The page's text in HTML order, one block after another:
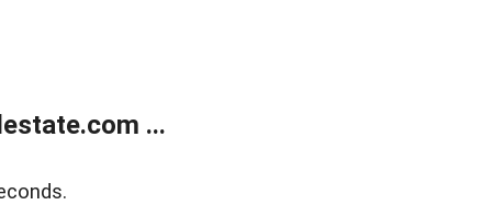
...